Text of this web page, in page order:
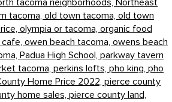
tacoma neighborhoods, Northeast
tacoma, old town tacoma, old town
olympia or tacoma, organic food
owen beach tacoma, owens beach
Padua High School, parkway tavern
tacoma, perkins lofts, pho king, pho
Home Price 2022, pierce county
home sales, pierce county land,